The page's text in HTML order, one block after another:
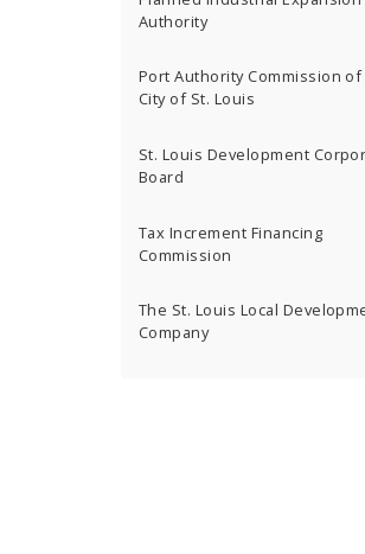
Authority
Port Authority Commission
City of St. Louis
St. Louis Development
Board
Tax Increment Financing
Commission
The St. Louis Local
Company